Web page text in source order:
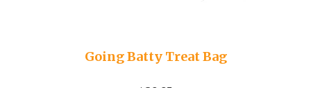
Going Batty Treat Bag